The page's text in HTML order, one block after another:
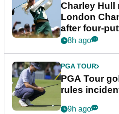
Charley Hull
London
after four-
8h ago
PGA TOUR
PGA Tour
rules
9h ago